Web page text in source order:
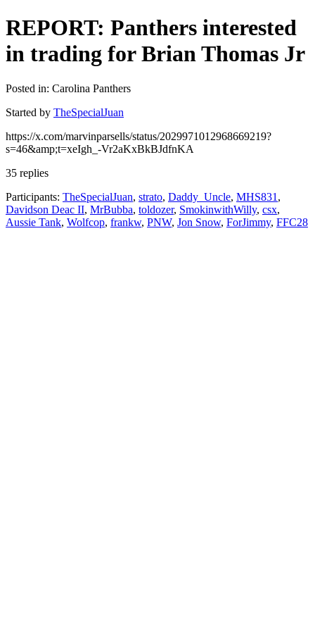
REPORT: Panthers interested
in trading for Brian Thomas Jr
Posted in: Carolina Panthers
Started by TheSpecialJuan
https://x.com/marvinparsells/status/2029971012968669219?
s=46&amp;t=xeIgh_-Vr2aKxBkBJdfnKA
35 replies
Participants: TheSpecialJuan, strato, Daddy_Uncle, MHS831 ,
Davidson Deac II, MrBubba, toldozer, SmokinwithWilly, csx,
Aussie Tank, Wolfcop, frankw, PNW, Jon Snow, ForJimmy, FFC28